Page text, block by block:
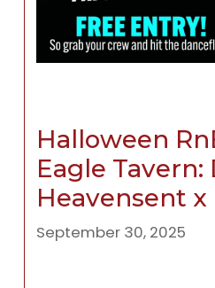
Halloween
Eagle Tavern:
Heavensent
September 30, 2025